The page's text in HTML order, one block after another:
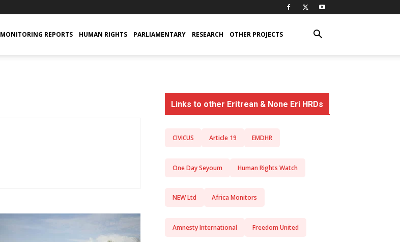
MONITORING REPORTS HUMAN RIGHTS PARLIAMENTARY RESEARCH OTHER PROJECTS
Links to other Eritrean & None Eri HRDs
CIVICUS Article 19 EMDHR
One Day Seyoum Human Rights Watch
NEW Ltd Africa Monitors
Amnesty International Freedom United